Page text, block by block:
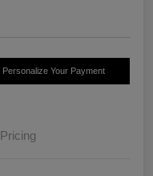
Personalize Your Payment
Pricing